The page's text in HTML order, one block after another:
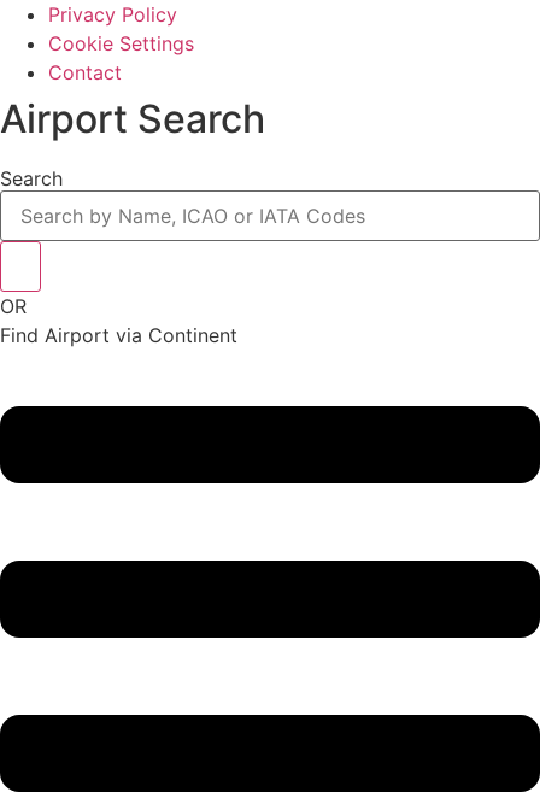
Privacy Policy
Cookie Settings
Contact
Airport Search
Search
OR
Find Airport via Continent
Menu